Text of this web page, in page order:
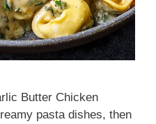
Butter Chicken
pasta dishes, then